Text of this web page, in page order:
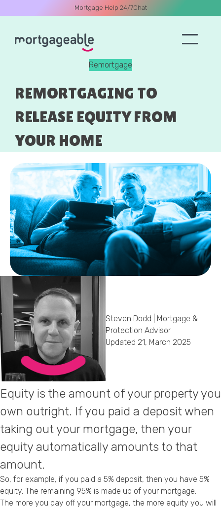
Mortgage Help 24/7Chat
Remortgage
REMORTGAGING TO
RELEASE EQUITY FROM
YOUR HOME
Steven Dodd | Mortgage &
Protection Advisor
Updated 21, March 2025
Equity is the amount of your property you
own outright. If you paid a deposit when
taking out your mortgage, then your
equity automatically amounts to that
amount.
So, for example, if you paid a 5% deposit, then you have 5%
equity. The remaining 95% is made up of your mortgage.
The more you pay off your mortgage, the more equity you will
Email
Phone
Callback Date & Time*
Comments
Privacy Policy